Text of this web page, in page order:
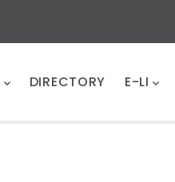
DIRECTORY E-LI